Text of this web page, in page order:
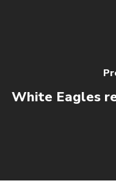
White Eagles